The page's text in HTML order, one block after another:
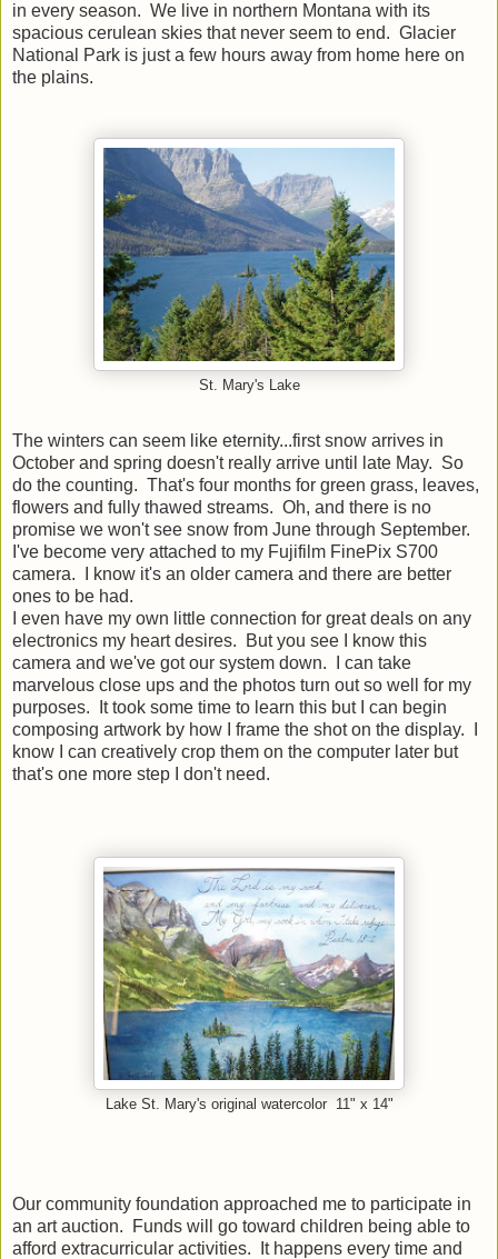
in every season. We live in northern Montana with its
spacious cerulean skies that never seem to end. Glacier
National Park is just a few hours away from home here on
the plains.
St. Mary's Lake
The winters can seem like eternity...first snow arrives in
October and spring doesn't really arrive until late May. So
do the counting. That's four months for green grass, leaves,
flowers and fully thawed streams. Oh, and there is no
promise we won't see snow from June through September.
I've become very attached to my Fujifilm FinePix S700
camera. I know it's an older camera and there are better
ones to be had.
I even have my own little connection for great deals on any
electronics my heart desires. But you see I know this
camera and we've got our system down. I can take
marvelous close ups and the photos turn out so well for my
purposes. It took some time to learn this but I can begin
composing artwork by how I frame the shot on the display. I
know I can creatively crop them on the computer later but
that's one more step I don't need.
Lake St. Mary's original watercolor 11" x 14"
Our community foundation approached me to participate in
an art auction. Funds will go toward children being able to
afford extracurricular activities. It happens every time and